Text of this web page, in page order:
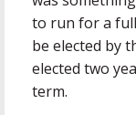
to run for a
be elected by
elected two
term.